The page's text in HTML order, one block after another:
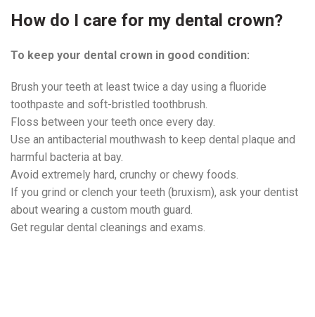
How do I care for my dental crown?
To keep your dental crown in good condition:
Brush your teeth at least twice a day using a fluoride
toothpaste and soft-bristled toothbrush.
Floss between your teeth once every day.
Use an antibacterial mouthwash to keep dental plaque and
harmful bacteria at bay.
Avoid extremely hard, crunchy or chewy foods.
If you grind or clench your teeth (bruxism), ask your dentist
about wearing a custom mouth guard.
Get regular dental cleanings and exams.